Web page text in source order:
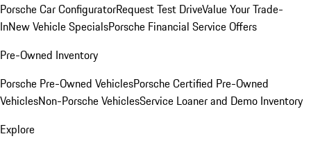
Porsche Car ConfiguratorRequest Test DriveValue Your Trade-
InNew Vehicle SpecialsPorsche Financial Service Offers
Pre-Owned Inventory
Porsche Pre-Owned VehiclesPorsche Certified Pre-Owned
VehiclesNon-Porsche VehiclesService Loaner and Demo Inventory
Explore